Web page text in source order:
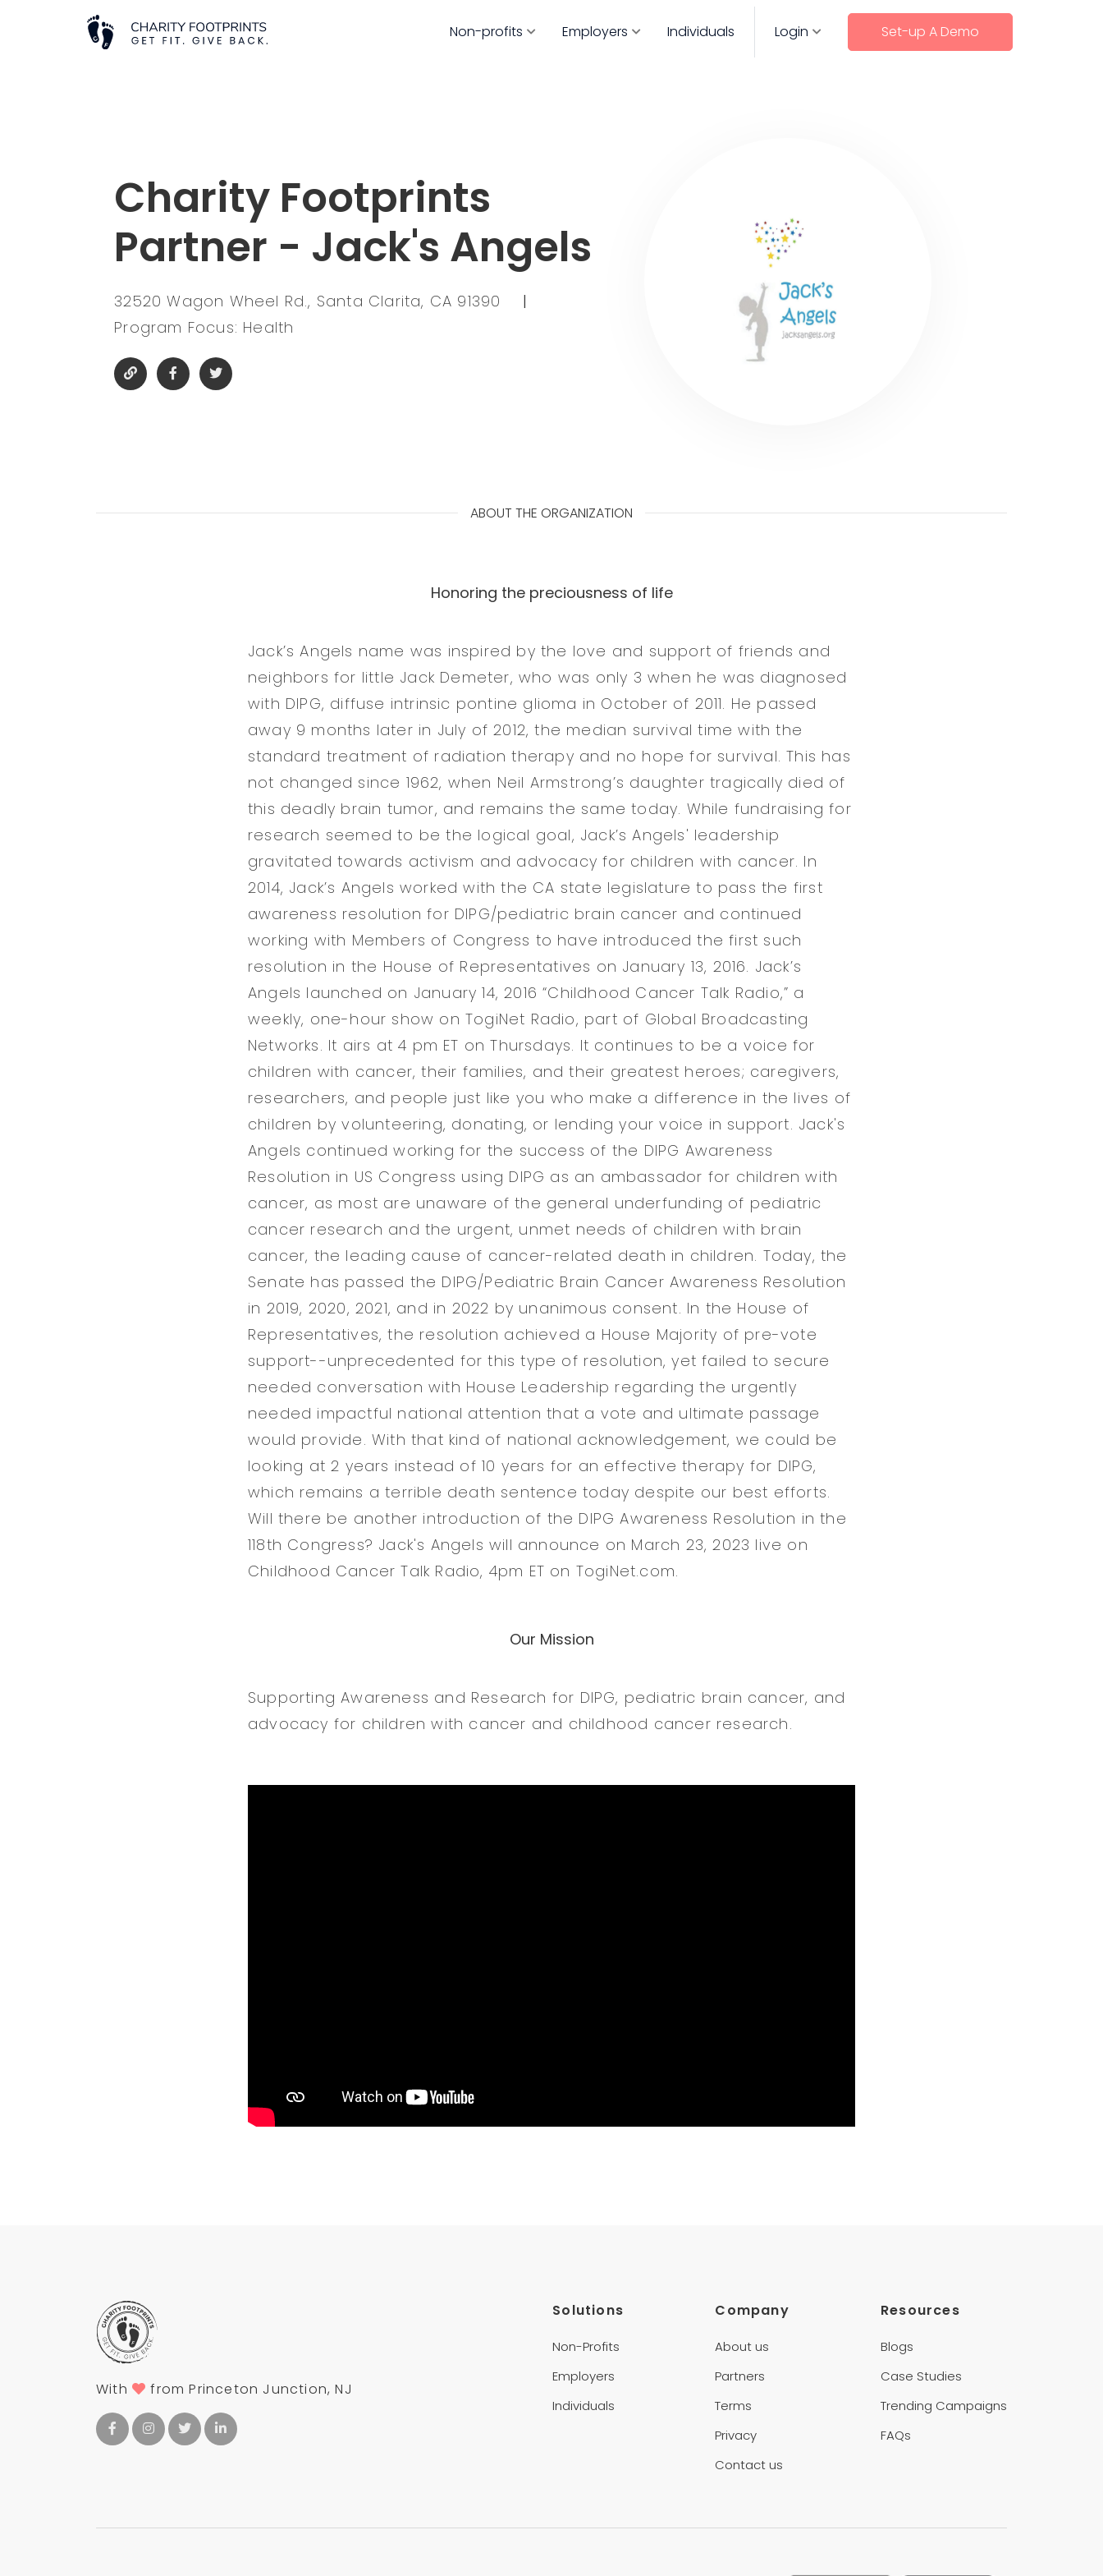
Non-profits Employers Individuals Login Set-up A Demo
Charity Footprints
Partner - Jack's Angels
32520 Wagon Wheel Rd., Santa Clarita, CA 91390
|
Program Focus: Health
ABOUT THE ORGANIZATION
Honoring the preciousness of life
Jack’s Angels name was inspired by the love and support of friends and
neighbors for little Jack Demeter, who was only 3 when he was diagnosed
with DIPG, diffuse intrinsic pontine glioma in October of 2011. He passed
away 9 months later in July of 2012, the median survival time with the
standard treatment of radiation therapy and no hope for survival. This has
not changed since 1962, when Neil Armstrong’s daughter tragically died of
this deadly brain tumor, and remains the same today. While fundraising for
research seemed to be the logical goal, Jack’s Angels' leadership
gravitated towards activism and advocacy for children with cancer. In
2014, Jack’s Angels worked with the CA state legislature to pass the first
awareness resolution for DIPG/pediatric brain cancer and continued
working with Members of Congress to have introduced the first such
resolution in the House of Representatives on January 13, 2016. Jack’s
Angels launched on January 14, 2016 “Childhood Cancer Talk Radio,” a
weekly, one-hour show on TogiNet Radio, part of Global Broadcasting
Networks. It airs at 4 pm ET on Thursdays. It continues to be a voice for
children with cancer, their families, and their greatest heroes; caregivers,
researchers, and people just like you who make a difference in the lives of
children by volunteering, donating, or lending your voice in support. Jack's
Angels continued working for the success of the DIPG Awareness
Resolution in US Congress using DIPG as an ambassador for children with
cancer, as most are unaware of the general underfunding of pediatric
cancer research and the urgent, unmet needs of children with brain
cancer, the leading cause of cancer-related death in children. Today, the
Senate has passed the DIPG/Pediatric Brain Cancer Awareness Resolution
in 2019, 2020, 2021, and in 2022 by unanimous consent. In the House of
Representatives, the resolution achieved a House Majority of pre-vote
support--unprecedented for this type of resolution, yet failed to secure
needed conversation with House Leadership regarding the urgently
needed impactful national attention that a vote and ultimate passage
would provide. With that kind of national acknowledgement, we could be
looking at 2 years instead of 10 years for an effective therapy for DIPG,
which remains a terrible death sentence today despite our best efforts.
Will there be another introduction of the DIPG Awareness Resolution in the
118th Congress? Jack's Angels will announce on March 23, 2023 live on
Childhood Cancer Talk Radio, 4pm ET on TogiNet.com.
Our Mission
Supporting Awareness and Research for DIPG, pediatric brain cancer, and
advocacy for children with cancer and childhood cancer research.
With from Princeton Junction, NJ
Solutions
Non-Profits
Employers
Individuals
Company
About us
Partners
Terms
Privacy
Contact us
Resources
Blogs
Case Studies
Trending Campaigns
FAQs